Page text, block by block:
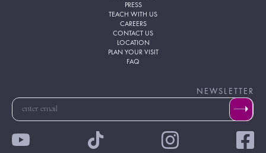
PRESS
TEACH WITH US
CAREERS
CONTACT US
LOCATION
PLAN YOUR VISIT
FAQ
NEWSLETTER